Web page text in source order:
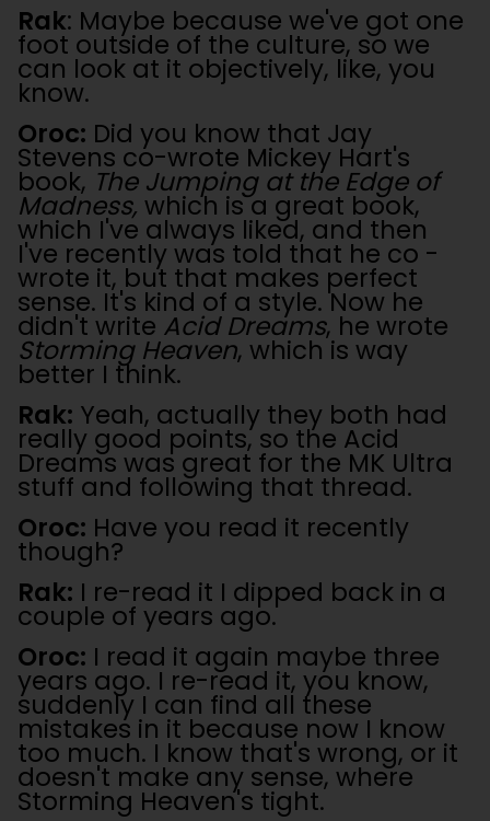
Rak: Maybe because we've got one
foot outside of the culture, so we
can look at it objectively, like, you
know.
Oroc: Did you know that Jay
Stevens co-wrote Mickey Hart's
book, The Jumping at the Edge of
Madness, which is a great book,
which I've always liked, and then
I've recently was told that he co -
wrote it, but that makes perfect
sense. It's kind of a style. Now he
didn't write Acid Dreams, he wrote
Storming Heaven, which is way
better I think.
Rak: Yeah, actually they both had
really good points, so the Acid
Dreams was great for the MK Ultra
stuff and following that thread.
Oroc: Have you read it recently
though?
Rak: I re-read it I dipped back in a
couple of years ago.
Oroc: I read it again maybe three
years ago. I re-read it, you know,
suddenly I can find all these
mistakes in it because now I know
too much. I know that's wrong, or it
doesn't make any sense, where
Storming Heaven's tight.